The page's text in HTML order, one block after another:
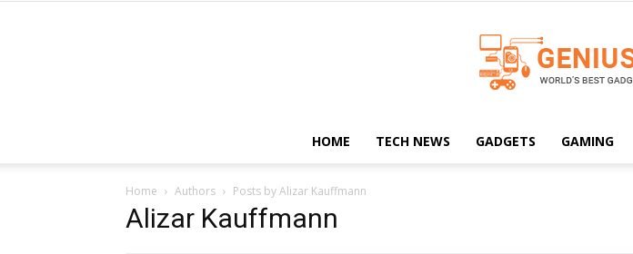
HOME TECH NEWS GADGETS GAMING
Home Authors Posts by Alizar Kauffmann
Alizar Kauffmann